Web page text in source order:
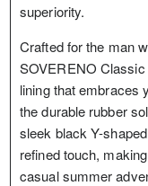
superiority.
Crafted for the man
SOVERENO
lining that embraces
the durable rubber
sleek black Y-
refined touch,
casual summer